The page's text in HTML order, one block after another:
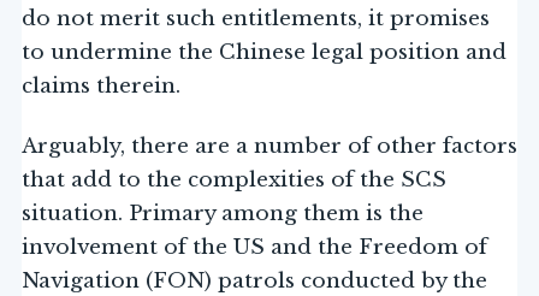
do not merit such entitlements, it promises
to undermine the Chinese legal position and
claims therein.
Arguably, there are a number of other factors
that add to the complexities of the SCS
situation. Primary among them is the
involvement of the US and the Freedom of
Navigation (FON) patrols conducted by the